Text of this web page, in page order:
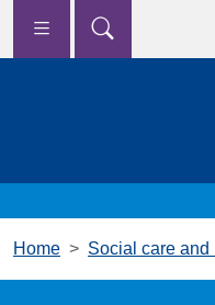
Skip to main content
Home Social care and